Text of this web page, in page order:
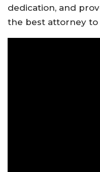
dedication, and
the best attorney to